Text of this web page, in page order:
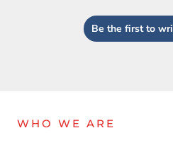
Be the first to
WHO WE ARE